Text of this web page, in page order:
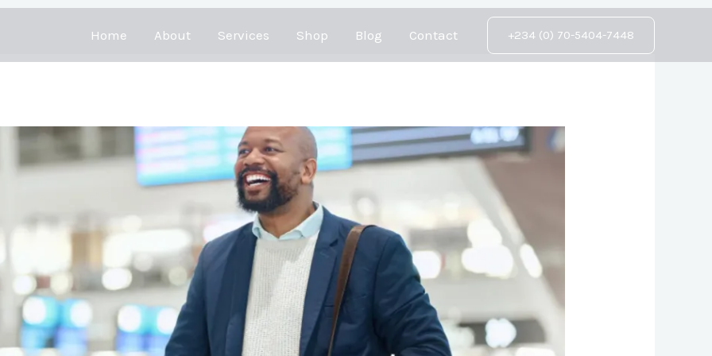
Home About Services Shop Blog Contact +234 (0) 70-5404-7448